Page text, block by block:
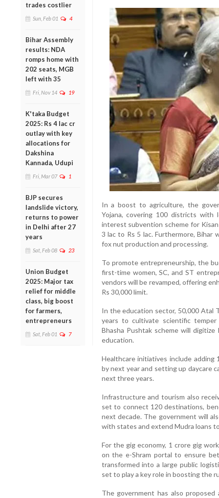
trades costlier
Sun, Feb 01 4
Bihar Assembly
results: NDA
romps home with
202 seats, MGB
left with 35
Fri, Nov 14 19
K'taka Budget
2025: Rs 4 lac cr
outlay with key
allocations for
Dakshina
Kannada, Udupi
Fri, Mar 07 1
BJP secures
landslide victory,
returns to power
in Delhi after 27
years
Sat, Feb 08 23
Union Budget
2025: Major tax
relief for middle
class, big boost
for farmers,
entrepreneurs
Sat, Feb 01 7
In a boost to agriculture, the
Yojana, covering 100 districts with
interest subvention scheme for
3 lac to Rs 5 lac. Furthermore, Bihar
fox nut production and processing.
To promote entrepreneurship, the
first-time women, SC, and ST
vendors will be revamped, offering
Rs 30,000 limit.
In the education sector, 50,000 Atal
years to cultivate scientific temper
Bhasha Pushtak scheme will
education.
Healthcare initiatives include adding
by next year and setting up daycare
next three years.
Infrastructure and tourism also
set to connect 120 destinations,
next decade. The government will
with states and extend Mudra loans
For the gig economy, 1 crore gig
on the e-Shram portal to ensure
transformed into a large public
set to play a key role in boosting the
The government has also proposed